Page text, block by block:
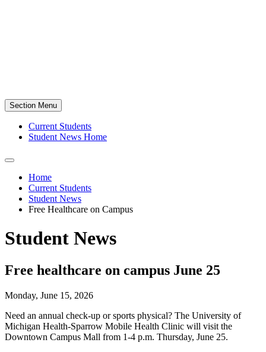
Section Menu
Current Students
Student News Home
Home
Current Students
Student News
Free Healthcare on Campus
Student News
Free healthcare on campus June 25
Monday, June 15, 2026
Need an annual check-up or sports physical? The University of
Michigan Health-Sparrow Mobile Health Clinic will visit the
Downtown Campus Mall from 1-4 p.m. Thursday, June 25.